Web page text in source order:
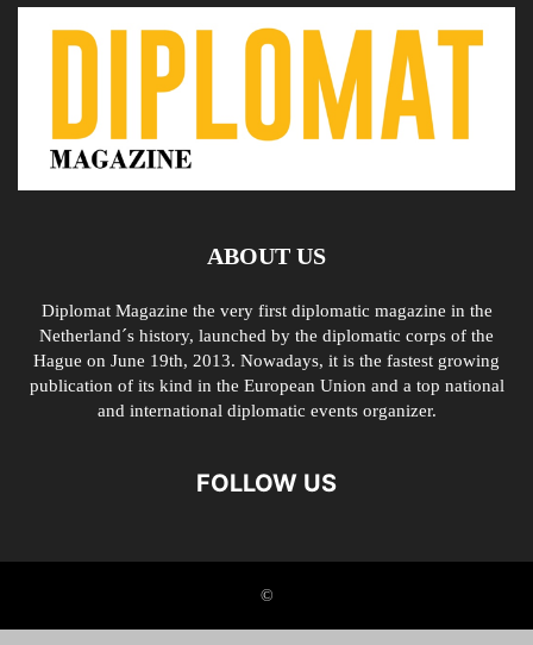
ABOUT US
Diplomat Magazine the very first diplomatic magazine in the
Netherland´s history, launched by the diplomatic corps of the
Hague on June 19th, 2013. Nowadays, it is the fastest growing
publication of its kind in the European Union and a top national
and international diplomatic events organizer.
FOLLOW US
©